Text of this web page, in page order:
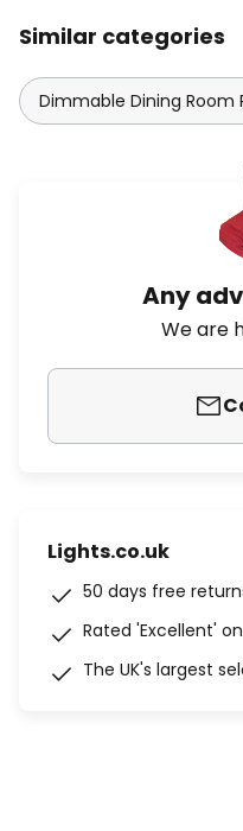
Similar categories
Dimmable Dining Room
Any
We are
Lights.co.uk
50 days free
Rated 'Excellent'
The UK's largest